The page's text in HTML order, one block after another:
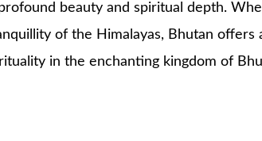
beauty and spiritual depth.
of the Himalayas, Bhutan
in the enchanting kingdom of